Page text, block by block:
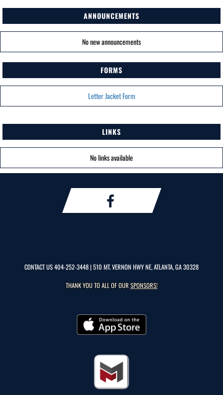
ANNOUNCEMENTS
No new announcements
FORMS
Letter Jacket Form
LINKS
No links available
CONTACT US404-252-3448| 510 MT. VERNON HWY NE, ATLANTA, GA 30328
THANK YOU TO ALL OF OURSPONSORS!